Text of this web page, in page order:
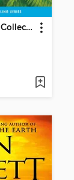
Magic Tree House Collection, Books 1-8